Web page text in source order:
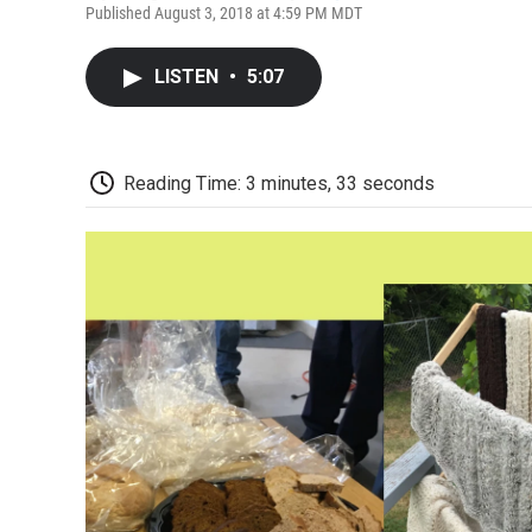
Published August 3, 2018 at 4:59 PM MDT
LISTEN • 5:07
Reading Time: 3 minutes, 33 seconds